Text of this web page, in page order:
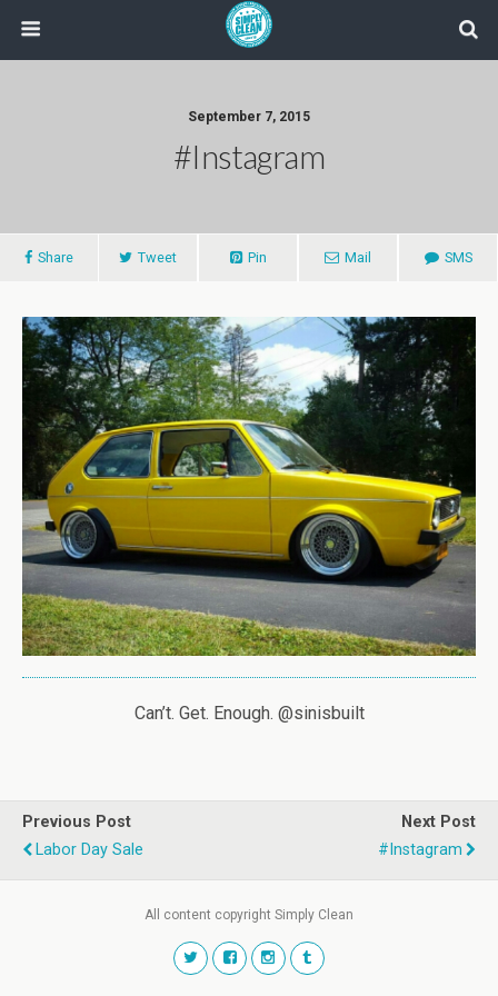
September 7, 2015
#instagram
Share Tweet Pin Mail SMS
Can’t. Get. Enough. @sinisbuilt
Previous Post
Labor Day Sale
Next Post
#instagram
All content copyright Simply Clean